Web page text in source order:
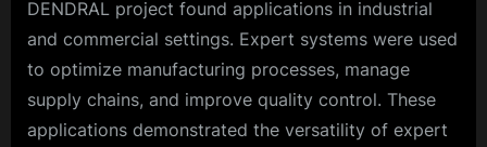
DENDRAL project found applications in industrial
and commercial settings. Expert systems were used
to optimize manufacturing processes, manage
supply chains, and improve quality control. These
applications demonstrated the versatility of expert